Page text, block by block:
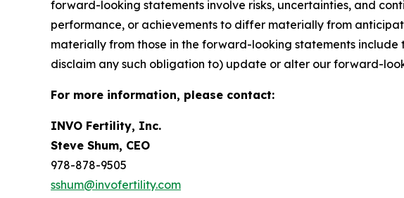
forward-looking statements involve risks, uncertainties, and
performance, or achievements to differ materially from
materially from those in the forward-looking statements include
disclaim any such obligation to) update or alter our forward-
For more information, please contact:
INVO Fertility, Inc.
Steve Shum, CEO
978-878-9505
sshum@invofertility.com